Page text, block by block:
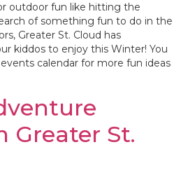
outdoor fun like hitting the
of something fun to do in the
Greater St. Cloud has
kiddos to enjoy this Winter! You
calendar for more fun ideas
Greater St.